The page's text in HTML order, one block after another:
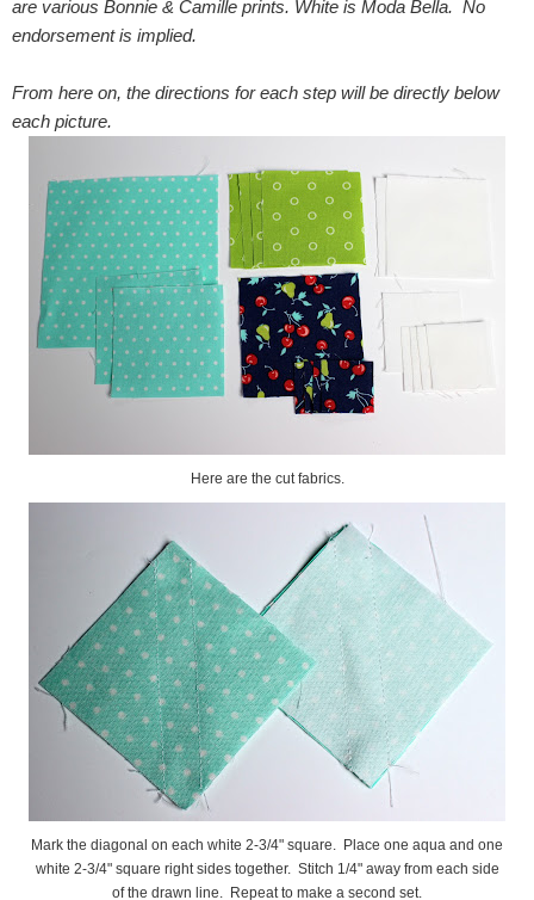
are various Bonnie & Camille prints. White is Moda Bella. No
endorsement is implied.
From here on, the directions for each step will be directly below
each picture.
Here are the cut fabrics.
Mark the diagonal on each white 2-3/4" square. Place one aqua and one
white 2-3/4" square right sides together. Stitch 1/4" away from each side
of the drawn line. Repeat to make a second set.